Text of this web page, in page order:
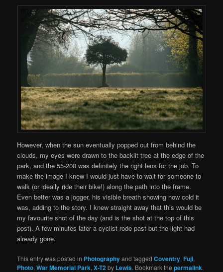
However, when the sun eventually popped out from behind the
clouds, my eyes were drawn to the backlit tree at the edge of the
park, and the 55-200 was definitely the right lens for the job. To
make the image I knew I would just have to wait for someone to
walk (or ideally ride their bike!) along the path into the frame.
Even better was a jogger, his visible breath showing how cold it
was, adding to the story. I knew straight away that this would be
my favourite shot of the day (and is the shot at the top of this
post). A few minutes later a cyclist rode past but the light had
already gone.
This entry was posted in Photographyand taggedCoventry,Fuji,
Photo,War Memorial Park,X-T2by Lewis. Bookmark thepermalink.